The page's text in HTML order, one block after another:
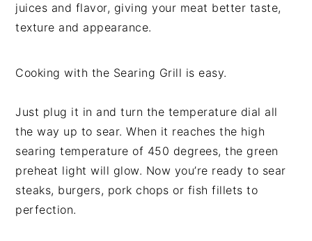
juices and flavor, giving your meat better taste,
texture and appearance.
Cooking with the Searing Grill is easy.
Just plug it in and turn the temperature dial all
the way up to sear. When it reaches the high
searing temperature of 450 degrees, the green
preheat light will glow. Now you’re ready to sear
steaks, burgers, pork chops or fish fillets to
perfection.